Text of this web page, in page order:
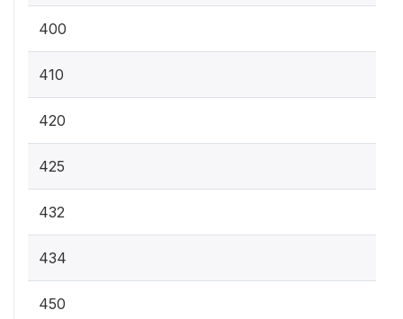
400
410
420
425
432
434
450